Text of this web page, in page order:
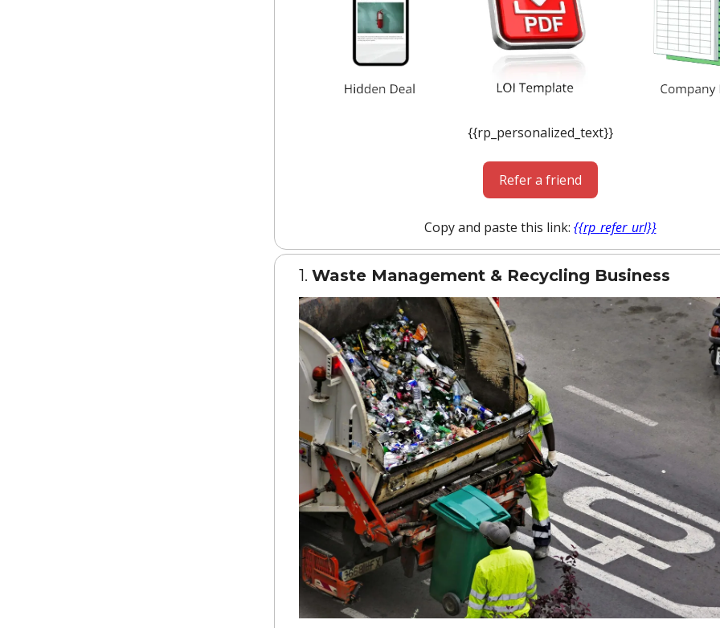
{{rp_personalized_text}}
Refer a friend
Copy and paste this link: {{rp_refer_url}}
1. Waste Management & Recycling Business